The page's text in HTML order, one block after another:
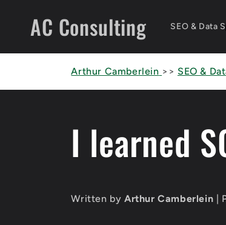
content
AC Consulting SEO & Data
Arthur Camberlein >> SEO &
I learned
Written by Arthur Camberlein |